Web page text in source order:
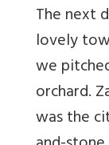
The next
lovely
we
orchard.
was the